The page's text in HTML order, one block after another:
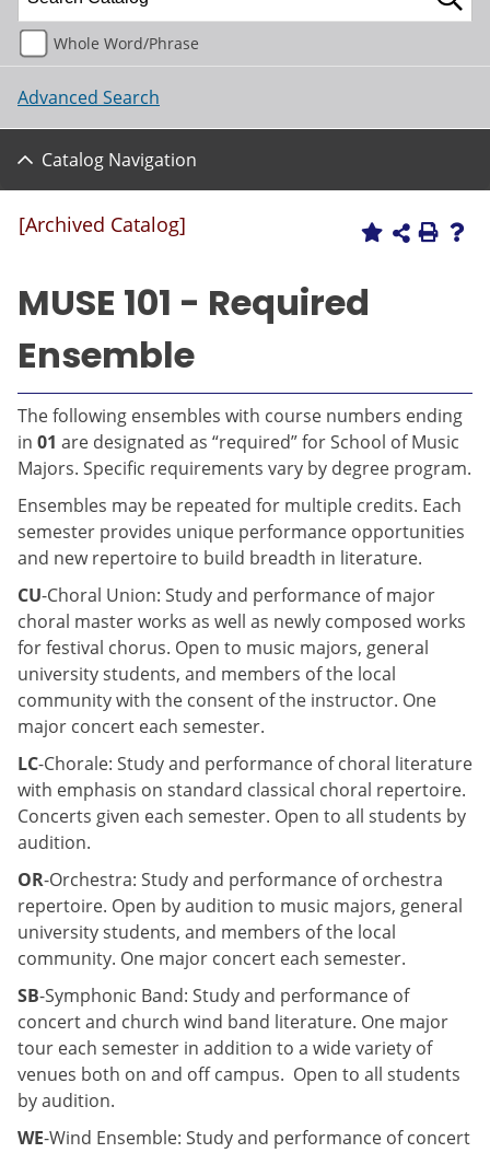
Whole Word/Phrase
Advanced Search
Catalog Navigation
[Archived Catalog]
MUSE 101 - Required
Ensemble
The following ensembles with course numbers ending
in 01 are designated as “required” for School of Music
Majors. Specific requirements vary by degree program.
Ensembles may be repeated for multiple credits. Each
semester provides unique performance opportunities
and new repertoire to build breadth in literature.
CU-Choral Union: Study and performance of major
choral master works as well as newly composed works
for festival chorus. Open to music majors, general
university students, and members of the local
community with the consent of the instructor. One
major concert each semester.
LC-Chorale: Study and performance of choral literature
with emphasis on standard classical choral repertoire.
Concerts given each semester. Open to all students by
audition.
OR-Orchestra: Study and performance of orchestra
repertoire. Open by audition to music majors, general
university students, and members of the local
community. One major concert each semester.
SB-Symphonic Band: Study and performance of
concert and church wind band literature. One major
tour each semester in addition to a wide variety of
venues both on and off campus. Open to all students
by audition.
WE-Wind Ensemble: Study and performance of concert